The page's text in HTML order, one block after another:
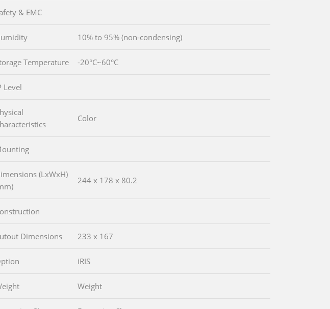
& EMC
10% to 95% (non-condensing)
Temperature -20°C~60°C
Level
Color
(LxWxH)
244 x 178 x 80.2
Dimensions 233 x 167
iRIS
Weight